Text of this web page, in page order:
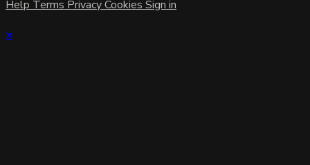
Help Terms PrivacyCookies Sign in
×